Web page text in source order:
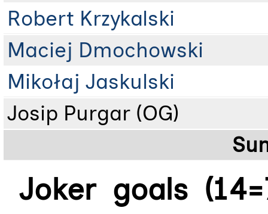
Robert Krzykalski
Maciej Dmochowski
Mikołaj Jaskulski
Josip Purgar (OG)
Joker goals